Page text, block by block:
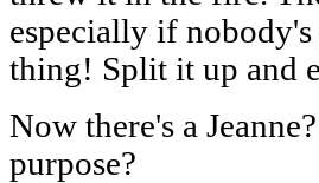
especially if
thing! Split it up and
Now there's a
purpose?